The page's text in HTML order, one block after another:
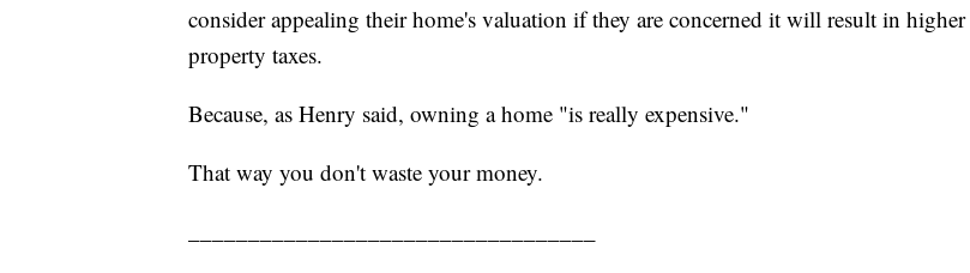
consider appealing their home's valuation if they are concerned it will result in higher
property taxes.
Because, as Henry said, owning a home "is really expensive."
That way you don't waste your money.